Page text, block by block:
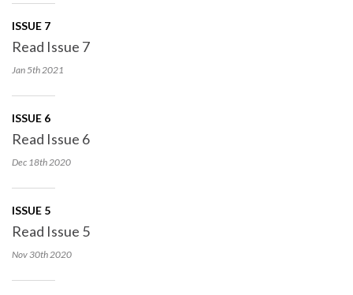
ISSUE 7
Read Issue 7
Jan 5th2021
ISSUE 6
Read Issue 6
Dec 18th2020
ISSUE 5
Read Issue 5
Nov 30th2020